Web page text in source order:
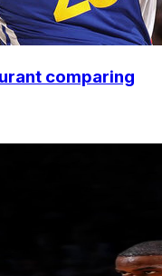
comparing